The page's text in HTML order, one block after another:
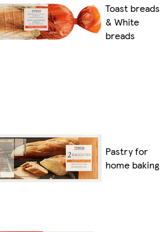
Toast breads
& White
breads
Pastry for
home baking